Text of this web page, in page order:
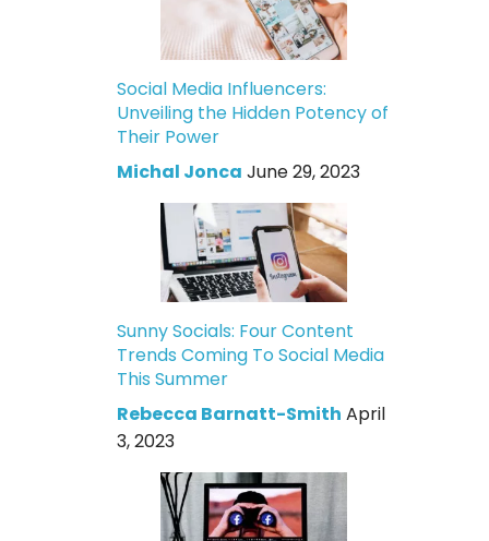
Social Media Influencers:
Unveiling the Hidden Potency of
Their Power
Michal Jonca June 29, 2023
Sunny Socials: Four Content
Trends Coming To Social Media
This Summer
Rebecca Barnatt-Smith April
3, 2023